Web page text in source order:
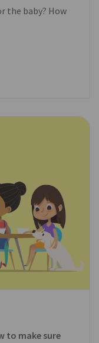
the baby? How
to make sure